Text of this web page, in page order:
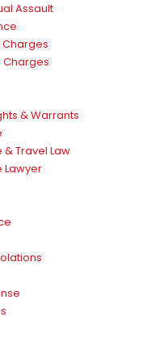
Assault
Charges
Charges
& Warrants
Travel Law
Lawyer